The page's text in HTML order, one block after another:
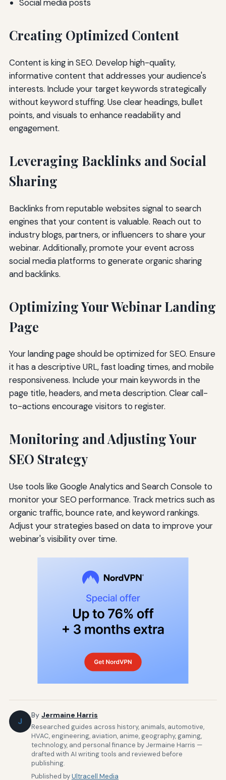
Social media posts
Creating Optimized Content
Content is king in SEO. Develop high-quality,
informative content that addresses your audience's
interests. Include your target keywords strategically
without keyword stuffing. Use clear headings, bullet
points, and visuals to enhance readability and
engagement.
Leveraging Backlinks and Social
Sharing
Backlinks from reputable websites signal to search
engines that your content is valuable. Reach out to
industry blogs, partners, or influencers to share your
webinar. Additionally, promote your event across
social media platforms to generate organic sharing
and backlinks.
Optimizing Your Webinar Landing
Page
Your landing page should be optimized for SEO. Ensure
it has a descriptive URL, fast loading times, and mobile
responsiveness. Include your main keywords in the
page title, headers, and meta description. Clear call-
to-actions encourage visitors to register.
Monitoring and Adjusting Your
SEO Strategy
Use tools like Google Analytics and Search Console to
monitor your SEO performance. Track metrics such as
organic traffic, bounce rate, and keyword rankings.
Adjust your strategies based on data to improve your
webinar's visibility over time.
J
By Jermaine Harris
Researched guides across history, animals, automotive,
HVAC, engineering, aviation, anime, geography, gaming,
technology, and personal finance by Jermaine Harris —
drafted with AI writing tools and reviewed before
publishing.
Published byUltracell Media